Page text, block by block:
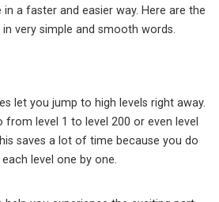
a faster and easier way. Here are the
very simple and smooth words.
let you jump to high levels right away.
from level 1 to level 200 or even level
saves a lot of time because you do
level one by one.